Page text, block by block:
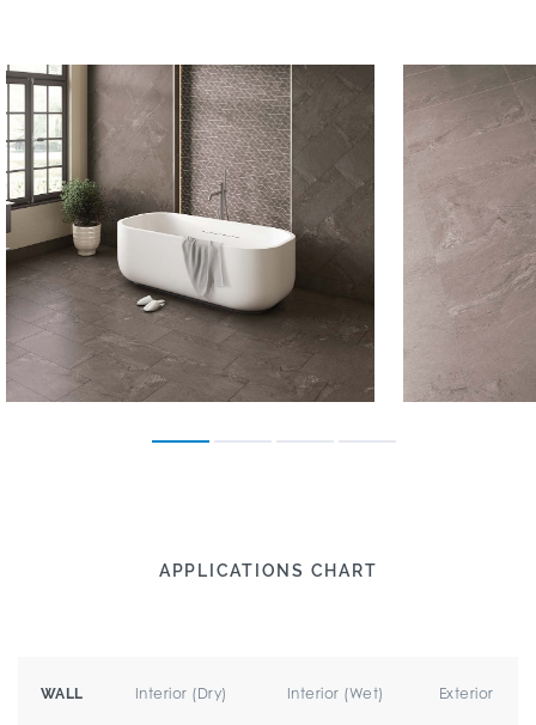
APPLICATIONS CHART
WALL Interior (Dry) Interior (Wet) Exterior